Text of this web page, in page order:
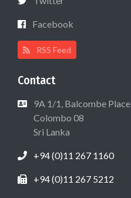
Facebook
RSS Feed
Contact
9A 1/1, Balcombe Place
Colombo 08
Sri Lanka
+94 (0)11 267 1160
+94 (0)11 267 5212